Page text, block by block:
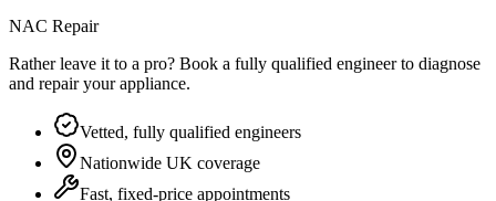
NAC Repair
Rather leave it to a pro? Book a fully qualified engineer to diagnose
and repair yourappliance.
Vetted, fully qualified engineers
Nationwide UK coverage
Fast, fixed-price appointments